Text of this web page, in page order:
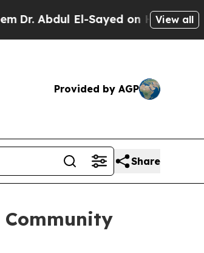
El-Sayed on Historic Michigan
View all
Provided by AGP
Share